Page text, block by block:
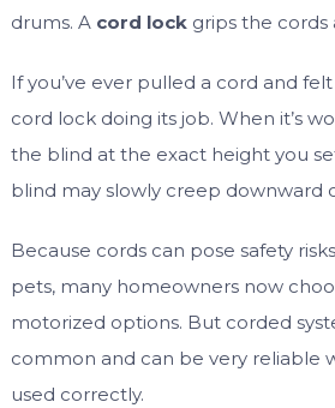
drums. A cord lockgrips the cords
If you’ve ever pulled a cord and felt
cord lock doing its job. When it’s
the blind at the exact height you
blind may slowly creep downward
Because cords can pose safety
pets, many homeowners now
motorized options. But corded
common and can be very reliable
used correctly.